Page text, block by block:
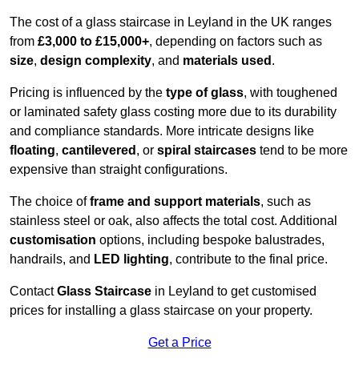
The cost of a glass staircase in Leyland in the UK ranges
from £3,000 to £15,000+, depending on factors such as
size, design complexity, and materials used .
Pricing is influenced by the type of glass, with toughened
or laminated safety glass costing more due to its durability
and compliance standards. More intricate designs like
floating, cantilevered , or spiral staircases tend to be more
expensive than straight configurations.
The choice offrame and support materials, such as
stainless steel or oak, also affects the total cost. Additional
customisation options, including bespoke balustrades,
handrails, and LED lighting, contribute to the final price.
ContactGlass Staircase in Leyland to get customised
prices for installing a glass staircase on your property.
Get a Price